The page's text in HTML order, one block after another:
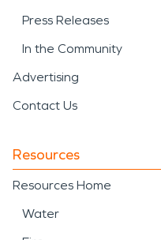
Press Releases
In the Community
Advertising
Contact Us
Resources
Resources Home
Water